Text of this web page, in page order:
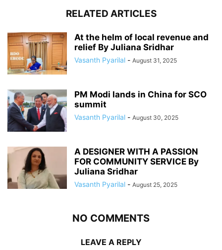
RELATED ARTICLES
At the helm of local revenue and
relief By Juliana Sridhar
Vasanth Pyarilal - August 31, 2025
PM Modi lands in China for SCO
summit
Vasanth Pyarilal - August 30, 2025
A DESIGNER WITH A PASSION
FOR COMMUNITY SERVICE By
Juliana Sridhar
Vasanth Pyarilal - August 25, 2025
NO COMMENTS
LEAVE A REPLY